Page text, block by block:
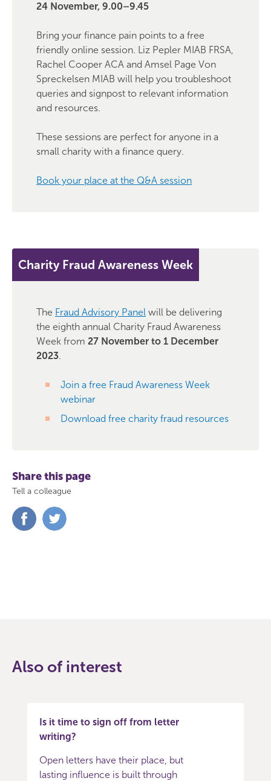
24 November, 9.00–9.45
Bring your finance pain points to a free
friendly online session. Liz Pepler MIAB FRSA,
Rachel Cooper ACA and Amsel Page Von
Spreckelsen MIAB will help you troubleshoot
queries and signpost to relevant information
and resources.
These sessions are perfect for anyone in a
small charity with a finance query.
Book your place at the Q&A session
Charity Fraud Awareness Week
The Fraud Advisory Panel will be delivering
the eighth annual Charity Fraud Awareness
Week from 27 November to 1 December
2023.
Join a free Fraud Awareness Week
webinar
Download free charity fraud resources
Share this page
Tell a colleague
Share
on
Also of interest
Is it time to sign off from letter
writing?
Open letters have their place, but
lasting influence is built through